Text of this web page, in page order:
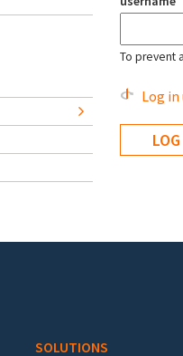
To prevent
Log in
SOLUTIONS